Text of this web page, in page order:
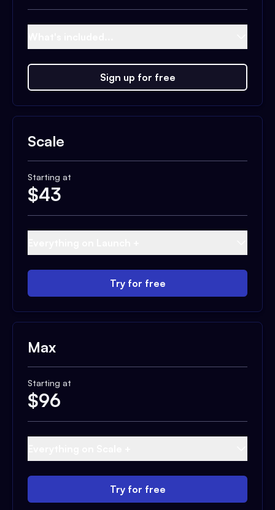
Sign up for free
Scale
Starting at
$43
Try for free
Max
Starting at
$96
Try for free